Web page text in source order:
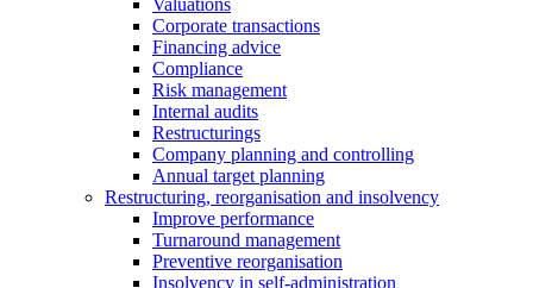
Valuations
Corporate transactions
Financing advice
Compliance
Risk management
Internal audits
Restructurings
Company planning and controlling
Annual target planning
Restructuring, reorganisation and insolvency
Improve performance
Turnaround management
Preventive reorganisation
Insolvency in self-administration